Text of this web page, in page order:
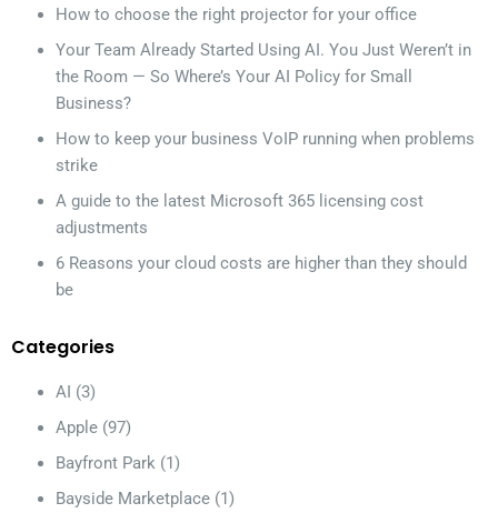
How to choose the right projector for your office
Your Team Already Started Using AI. You Just Weren’t in
the Room — So Where’s Your AI Policy for Small
Business?
How to keep your business VoIP running when problems
strike
A guide to the latest Microsoft 365 licensing cost
adjustments
6 Reasons your cloud costs are higher than they should
be
Categories
AI (3)
Apple (97)
Bayfront Park (1)
Bayside Marketplace (1)